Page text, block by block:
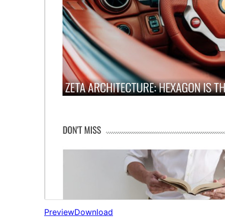
PreviewDownload